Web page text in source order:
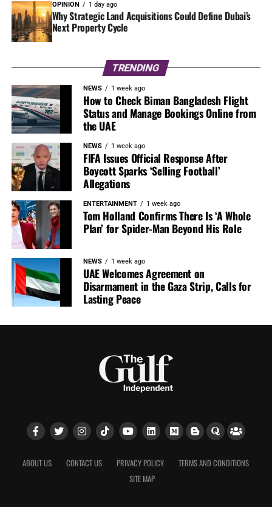
OPINION 1 day ago
Why Strategic Land Acquisitions Could Define Dubai’s
Next Property Cycle
TRENDING
NEWS 1 week ago
How to Check Biman Bangladesh Flight
Status and Manage Bookings Online from
the UAE
NEWS 1 week ago
FIFA Issues Official Response After
Boycott Sparks ‘Selling Football’
Allegations
ENTERTAINMENT 1 week ago
Tom Holland Confirms There Is ‘A Whole
Plan’ for Spider-Man Beyond His Role
NEWS 1 week ago
UAE Welcomes Agreement on
Disarmament in the Gaza Strip, Calls for
Lasting Peace
ABOUT US CONTACT US PRIVACY POLICY
TERMS AND CONDITIONS
SITE MAP